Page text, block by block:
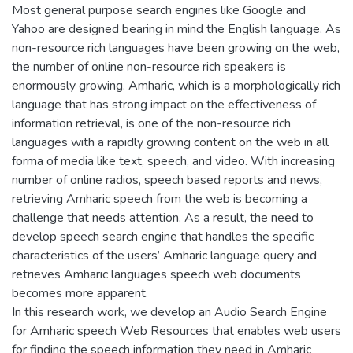
Most general purpose search engines like Google and
Yahoo are designed bearing in mind the English language. As
non-resource rich languages have been growing on the web,
the number of online non-resource rich speakers is
enormously growing. Amharic, which is a morphologically rich
language that has strong impact on the effectiveness of
information retrieval, is one of the non-resource rich
languages with a rapidly growing content on the web in all
forma of media like text, speech, and video. With increasing
number of online radios, speech based reports and news,
retrieving Amharic speech from the web is becoming a
challenge that needs attention. As a result, the need to
develop speech search engine that handles the specific
characteristics of the users’ Amharic language query and
retrieves Amharic languages speech web documents
becomes more apparent.
In this research work, we develop an Audio Search Engine
for Amharic speech Web Resources that enables web users